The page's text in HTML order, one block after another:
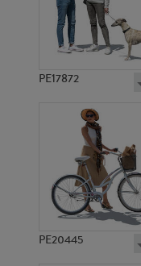
PE17872
PE20445